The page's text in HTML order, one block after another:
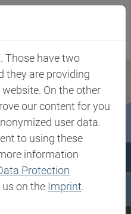
Those have two
they are providing
On the other
our content for you
user data.
to using these
information
Protection
on the Imprint.